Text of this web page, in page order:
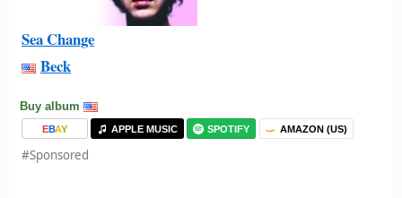
Sea Change
Beck
Buy album
EBAY APPLE MUSIC SPOTIFY AMAZON (US)
#Sponsored